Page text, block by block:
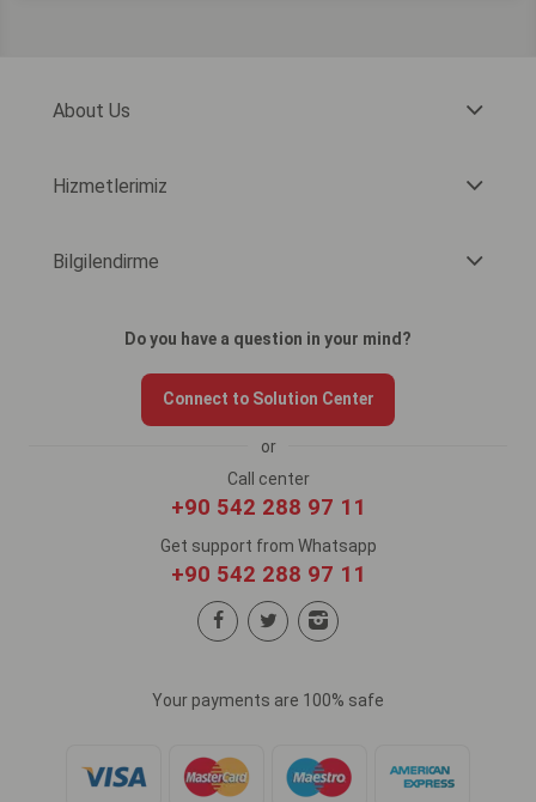
About Us
Hizmetlerimiz
Bilgilendirme
Do you have a question in your mind?
Connect to Solution Center
or
Call center
+90 542 288 97 11
Get support from Whatsapp
+90 542 288 97 11
Your payments are 100% safe